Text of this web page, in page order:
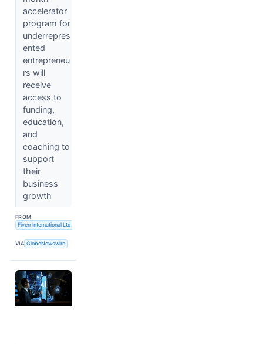
accelerator
program for
underrepres
ented
entrepreneu
rs will
receive
access to
funding,
education,
and
coaching to
support
their
business
growth
FROM
Fiverr International Ltd.
VIA GlobeNewswire